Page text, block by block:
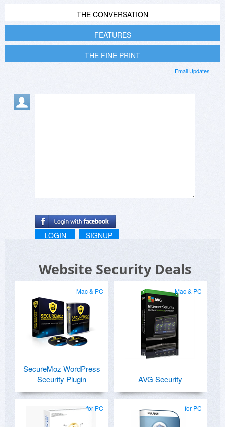
THE CONVERSATION
FEATURES
THE FINE PRINT
Email Updates
LOGIN SIGNUP
Website Security Deals
Mac & PC
SecureMoz WordPress
Security Plugin
Mac & PC
AVG Security
for PC for PC